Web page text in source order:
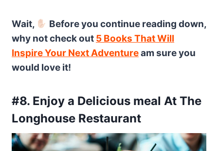
Wait,
Before you continue reading down,
why not check out 5 Books That Will
Inspire Your Next Adventuream sure you
would love it!
#8. Enjoy a Delicious meal At The
Longhouse Restaurant